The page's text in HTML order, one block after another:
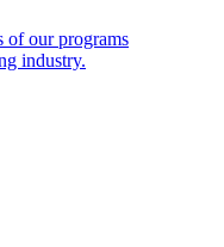
of our programs
industry.